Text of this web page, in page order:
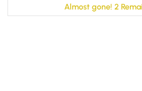
Almost gone! 2